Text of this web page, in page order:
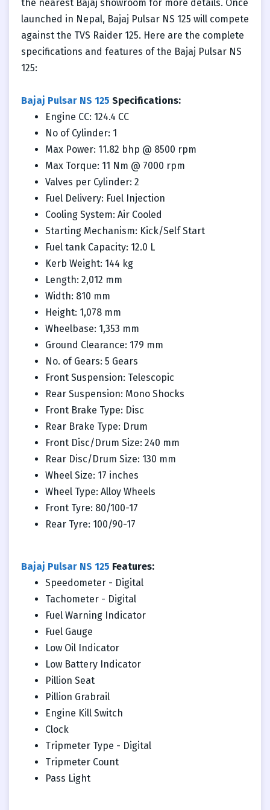
the nearest Bajaj showroom for more details. Once
launched in Nepal, Bajaj Pulsar NS 125 will compete
against the TVS Raider 125. Here are the complete
specifications and features of the Bajaj Pulsar NS
125:
Bajaj Pulsar NS 125 Specifications:
Engine CC: 124.4 CC
No of Cylinder: 1
Max Power: 11.82 bhp @ 8500 rpm
Max Torque: 11 Nm @ 7000 rpm
Valves per Cylinder: 2
Fuel Delivery: Fuel Injection
Cooling System: Air Cooled
Starting Mechanism: Kick/Self Start
Fuel tank Capacity: 12.0 L
Kerb Weight: 144 kg
Length: 2,012 mm
Width: 810 mm
Height: 1,078 mm
Wheelbase: 1,353 mm
Ground Clearance: 179 mm
No. of Gears: 5 Gears
Front Suspension: Telescopic
Rear Suspension: Mono Shocks
Front Brake Type: Disc
Rear Brake Type: Drum
Front Disc/Drum Size: 240 mm
Rear Disc/Drum Size: 130 mm
Wheel Size: 17 inches
Wheel Type: Alloy Wheels
Front Tyre: 80/100-17
Rear Tyre: 100/90-17
Bajaj Pulsar NS 125 Features:
Speedometer - Digital
Tachometer - Digital
Fuel Warning Indicator
Fuel Gauge
Low Oil Indicator
Low Battery Indicator
Pillion Seat
Pillion Grabrail
Engine Kill Switch
Clock
Tripmeter Type - Digital
Tripmeter Count
Pass Light